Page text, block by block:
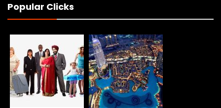
Popular Clicks